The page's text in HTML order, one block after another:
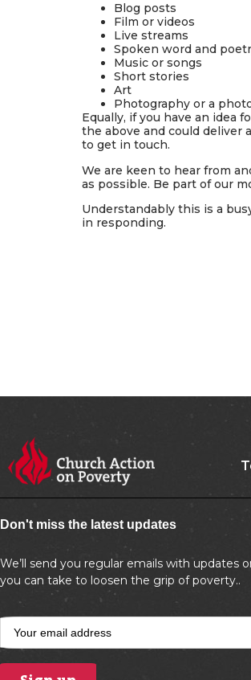
Blog posts
Film or videos
Live streams
Spoken word and
Music or songs
Short stories
Art
Photography or a
Equally, if you have an idea
the above and could deliver
to get in touch.
We are keen to hear from
as possible. Be part of our
Understandably this is a
in responding.
Don't miss the latest updates
We’ll send you regular emails with updates
you can take to loosen the grip of poverty..